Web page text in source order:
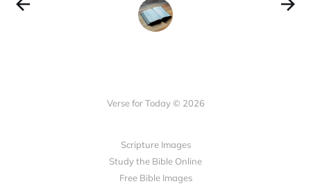
Verse for Today © 2026
Scripture Images
Study the Bible Online
Free Bible Images